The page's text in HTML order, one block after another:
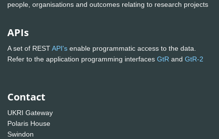
people, organisations and outcomes relating to research projects
APIs
A set of RESTAPI's enable programmatic access to the data.
Refer to the application programming interfaces GtR and GtR-2
Contact
UKRI Gateway
Polaris House
Swindon